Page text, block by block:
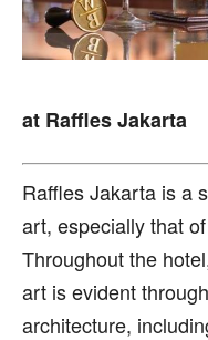
at Raffles Jakarta
Raffles Jakarta is a
art, especially that
Throughout the
art is evident
architecture,